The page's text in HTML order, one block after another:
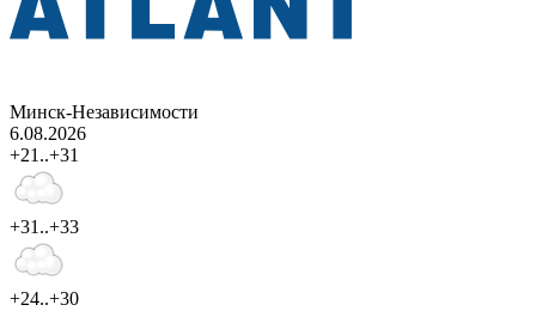
Минск-Независимости
6.08.2026
+21..+31
+31..+33
+24..+30